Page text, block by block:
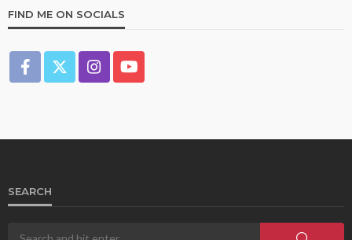
FIND ME ON SOCIALS
SEARCH